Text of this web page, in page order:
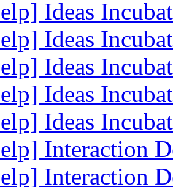
Ideas
Ideas
Ideas
Ideas
Ideas
Interaction
Interaction